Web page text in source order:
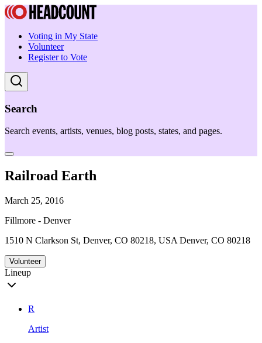
Voting in My State
Volunteer
Register to Vote
Search
Search events, artists, venues, blog posts, states, and pages.
Railroad Earth
March 25, 2016
Fillmore - Denver
1510 N Clarkson St, Denver, CO 80218, USA Denver, CO 80218
Volunteer
Lineup
R
Artist